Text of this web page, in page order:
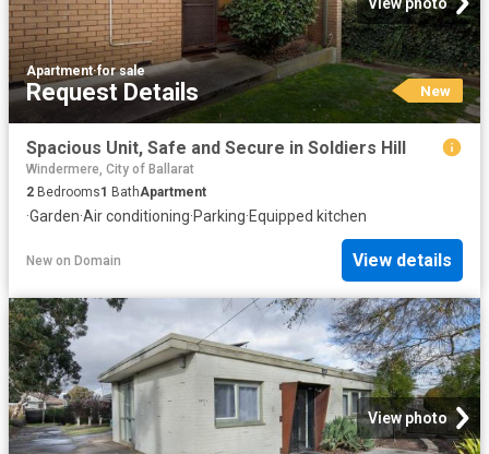
Apartment·for sale
Request Details New
Spacious Unit, Safe and Secure in Soldiers Hill
Windermere, City of Ballarat
2 Bedrooms1 BathApartment
·Garden·Air conditioning·Parking·Equipped kitchen
New on Domain View details
View photo